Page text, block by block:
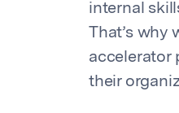
internal
That’s why
accelerator
their